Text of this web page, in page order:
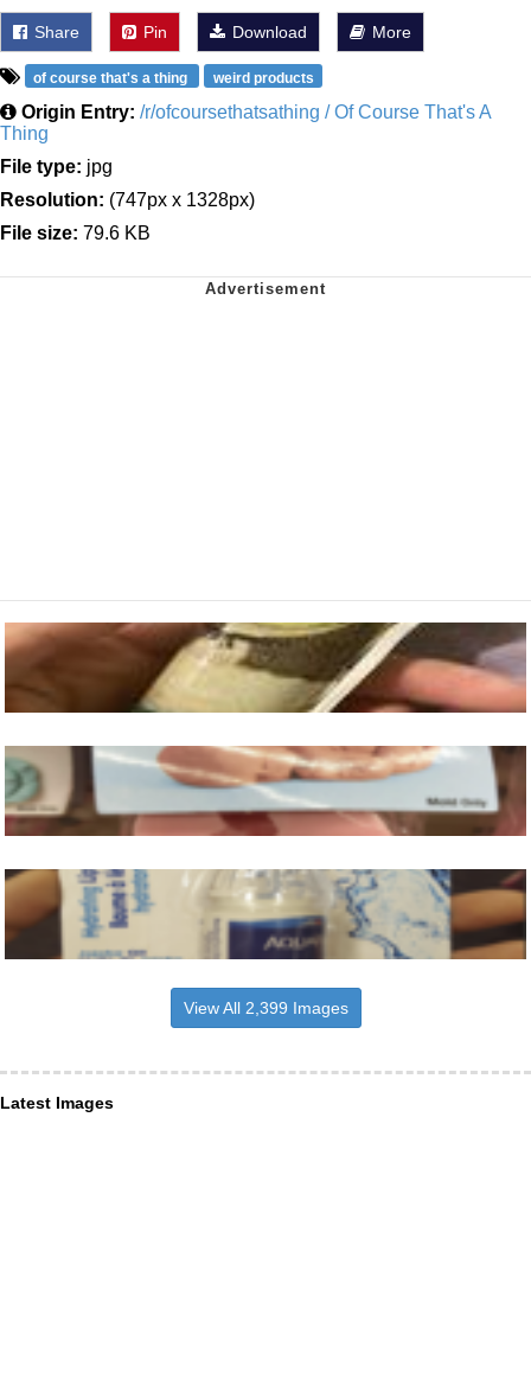
Share Pin Download More
of course that's a thing weird products
Origin Entry: /r/ofcoursethatsathing / Of Course That's A
Thing
File type: jpg
Resolution: (747px x 1328px)
File size: 79.6 KB
View All 2,399 Images
Latest Images